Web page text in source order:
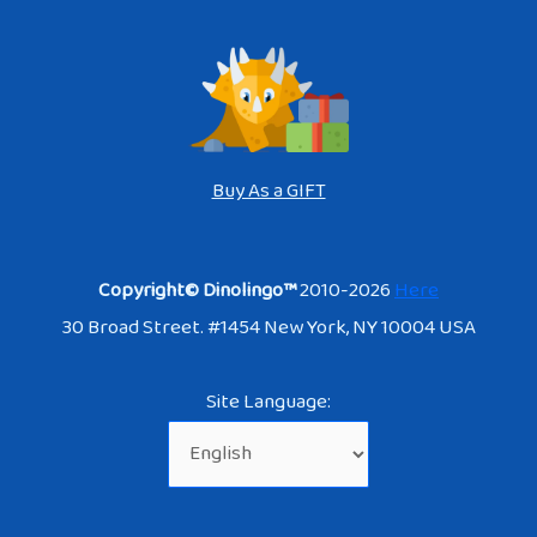
Buy As a GIFT
Copyright© Dinolingo™2010-2026Here
30 Broad Street. #1454 New York, NY 10004 USA
Site Language: